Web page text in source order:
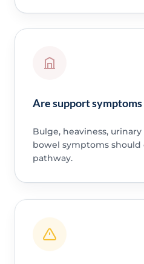
Are support
Bulge, heaviness,
bowel symptoms
pathway.